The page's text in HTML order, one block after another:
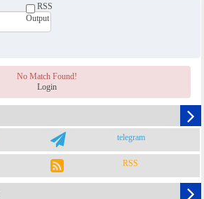
RSS
Output
No Match Found!
Login
telegram
RSS